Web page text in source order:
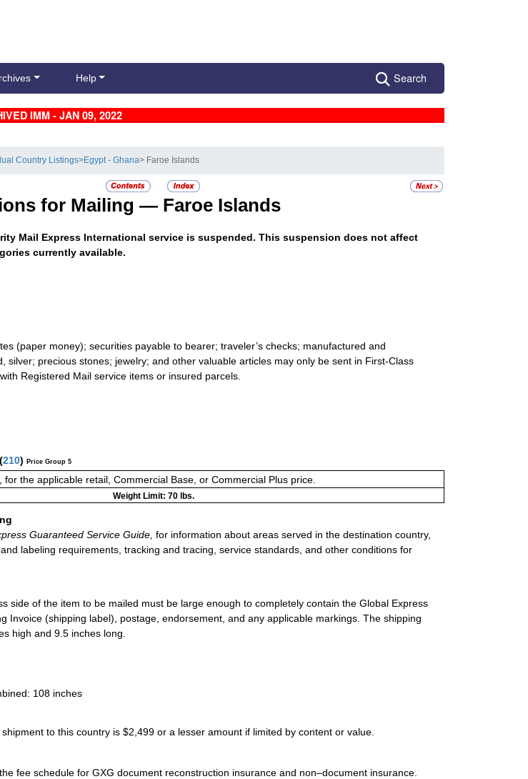
Help Search
IMM - JAN 09, 2022
Country Listings>Egypt - Ghana> Faroe Islands
for Mailing — Faroe Islands
Mail Express International service is suspended. This suspension does not affect
currently available.
(paper money); securities payable to bearer; traveler’s checks; manufactured and
silver; precious stones; jewelry; and other valuable articles may only be sent in First-Class
Registered Mail service items or insured parcels.
(210) Price Group 5
, for the applicable retail, Commercial Base, or Commercial Plus price.
Weight Limit: 70 lbs.
Guaranteed Service Guide, for information about areas served in the destination country,
labeling requirements, tracking and tracing, service standards, and other conditions for
side of the item to be mailed must be large enough to completely contain the Global Express
Invoice (shipping label), postage, endorsement, and any applicable markings. The shipping
high and 9.5 inches long.
108 inches
to this country is $2,499 or a lesser amount if limited by content or value.
fee schedule for GXG document reconstruction insurance and non–document insurance.